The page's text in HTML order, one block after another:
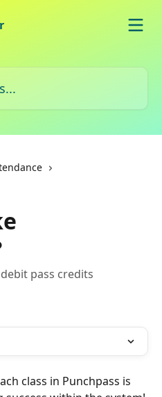
pass credits
class in Punchpass is